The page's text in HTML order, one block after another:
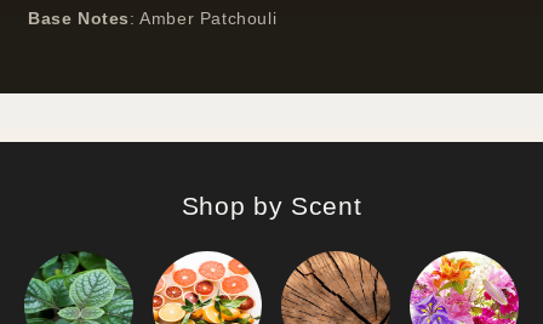
Base Notes:Amber Patchouli
Shop by Scent